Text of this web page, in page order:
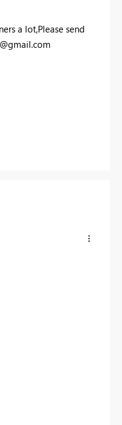
a lot,Please send